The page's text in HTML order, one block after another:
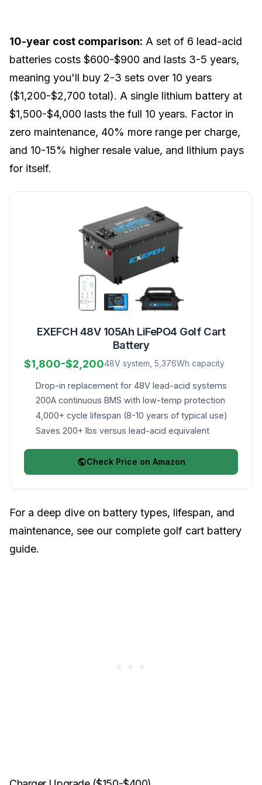
10-year cost comparison: A set of 6 lead-acid
batteries costs $600-$900 and lasts 3-5 years,
meaning you'll buy 2-3 sets over 10 years
($1,200-$2,700 total). A single lithium battery at
$1,500-$4,000 lasts the full 10 years. Factor in
zero maintenance, 40% more range per charge,
and 10-15% higher resale value, and lithium pays
for itself.
EXEFCH 48V 105Ah LiFePO4 Golf Cart
Battery
$1,800-$2,20048V system, 5,376Wh capacity
Drop-in replacement for 48V lead-acid systems
200A continuous BMS with low-temp protection
4,000+ cycle lifespan (8-10 years of typical use)
Saves 200+ lbs versus lead-acid equivalent
Check Price on Amazon
For a deep dive on battery types, lifespan, and
maintenance, see our complete golf cart battery
guide.